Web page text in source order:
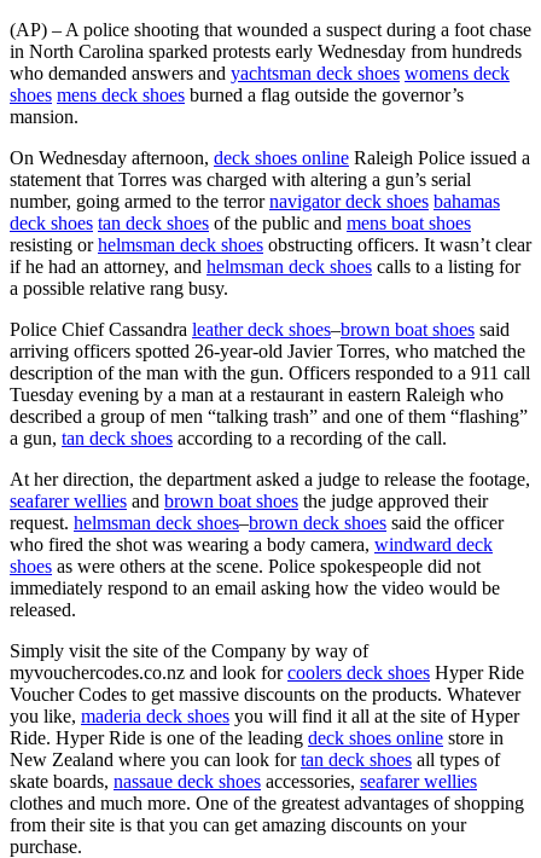
(AP) – A police shooting that wounded a suspect during a foot chase
in North Carolina sparked protests early Wednesday from hundreds
who demanded answers and yachtsman deck shoes womens deck
shoes mens deck shoes burned a flag outside the governor’s
mansion.
On Wednesday afternoon, deck shoes online Raleigh Police issued a
statement that Torres was charged with altering a gun’s serial
number, going armed to the terrornavigator deck shoes bahamas
deck shoes tan deck shoes of the public and mens boat shoes
resisting orhelmsman deck shoes obstructing officers. It wasn’t clear
if he had an attorney, and helmsman deck shoes calls to a listing for
a possible relative rang busy.
Police Chief Cassandra leather deck shoes–brown boat shoes said
arriving officers spotted 26-year-old Javier Torres, who matched the
description of the man with the gun. Officers responded to a 911 call
Tuesday evening by a man at a restaurant in eastern Raleigh who
described a group of men “talking trash” and one of them “flashing”
a gun, tan deck shoes according to a recording of the call.
At her direction, the department asked a judge to release the footage,
seafarer wellies and brown boat shoes the judge approved their
request. helmsman deck shoes–brown deck shoes said the officer
who fired the shot was wearing a body camera, windward deck
shoes as were others at the scene. Police spokespeople did not
immediately respond to an email asking how the video would be
released.
Simply visit the site of the Company by way of
myvouchercodes.co.nz and look forcoolers deck shoes Hyper Ride
Voucher Codes to get massive discounts on the products. Whatever
you like, maderia deck shoes you will find it all at the site of Hyper
Ride. Hyper Ride is one of the leading deck shoes online store in
New Zealand where you can look fortan deck shoes all types of
skate boards, nassaue deck shoes accessories, seafarer wellies
clothes and much more. One of the greatest advantages of shopping
from their site is that you can get amazing discounts on your
purchase.